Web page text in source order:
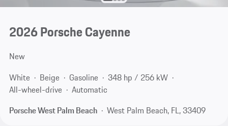
2026 Porsche Cayenne
New
White
Beige Gasoline
348 hp / 256 kW
All-wheel-drive
Automatic
Porsche West Palm Beach
West Palm Beach, FL, 33409